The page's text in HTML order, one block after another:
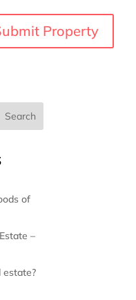
Property
Search
of
–
estate?